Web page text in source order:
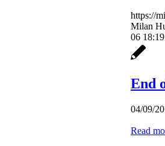
https://
Milan
06
End
04/09/
Read